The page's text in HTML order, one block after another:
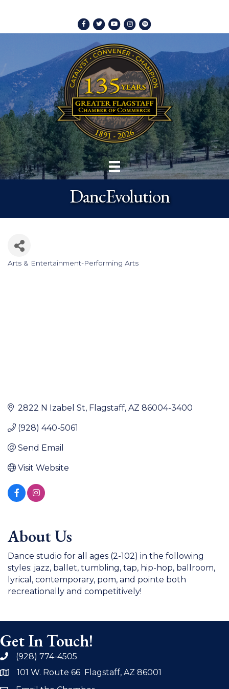
Facebook
TwitterYoutubeInstagram
Spotify
DancEvolution
Arts & Entertainment-Performing Arts
2822 N Izabel St Flagstaff AZ 86004-3400
(928) 440-5061
Send Email
Visit Website
About Us
Dance studio for all ages (2-102) in the following
styles: jazz, ballet, tumbling, tap, hip-hop, ballroom,
lyrical, contemporary, pom, and pointe both
recreationally and competitively!
Get In Touch!
phone(928) 774-4505
address101 W. Route 66 Flagstaff, AZ 86001